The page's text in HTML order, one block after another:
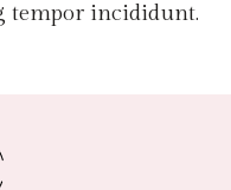
tempor incididunt.